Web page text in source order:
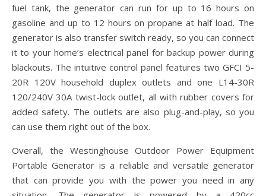
fuel tank, the generator can run for up to 16 hours on
gasoline and up to 12 hours on propane at half load. The
generator is also transfer switch ready, so you can connect
it to your home’s electrical panel for backup power during
blackouts. The intuitive control panel features two GFCI 5-
20R 120V household duplex outlets and one L14-30R
120/240V 30A twist-lock outlet, all with rubber covers for
added safety. The outlets are also plug-and-play, so you
can use them right out of the box.
Overall, the Westinghouse Outdoor Power Equipment
Portable Generator is a reliable and versatile generator
that can provide you with the power you need in any